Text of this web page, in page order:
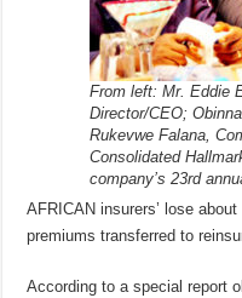
From left: Mr. Eddie
Director/CEO;
Rukevwe Falana,
Consolidated
company’s 23rd
AFRICAN insurers’ lose
premiums transferred to
According to a special report